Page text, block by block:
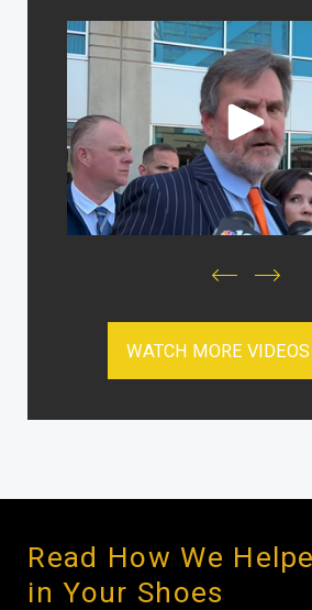
WATCH MORE VIDEOS
Read How We
in Your Shoes